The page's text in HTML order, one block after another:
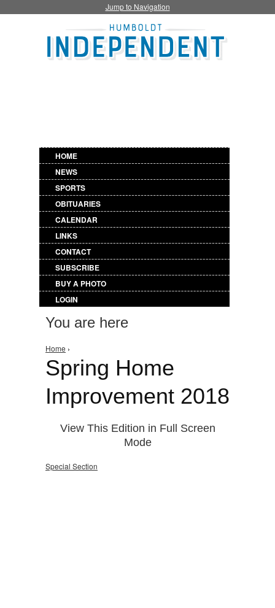
Jump to Navigation
HOME
NEWS
SPORTS
OBITUARIES
CALENDAR
LINKS
CONTACT
SUBSCRIBE
BUY A PHOTO
LOGIN
You are here
Home ›
Spring Home
Improvement 2018
View This Edition in Full Screen
Mode
Special Section